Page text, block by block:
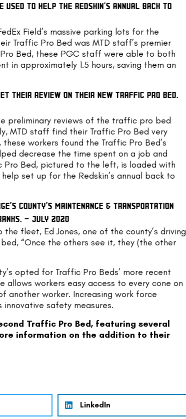
USED TO HELP THE REDSKIN’S ANNUAL BACK TO
Field’s massive parking lots for the
Traffic Pro Bed was MTD staff’s premier
Bed, these PGC staff were able to both
in approximately 1.5 hours, saving them an
THEIR REVIEW ON THEIR NEW TRAFFIC PRO BED.
preliminary reviews of the traffic pro bed
MTD staff find their Traffic Pro Bed very
workers found the Traffic Pro Bed’s
decrease the time spent on a job and
Pro Bed, pictured to the left, is loaded with
set up for the Redskin’s annual back to
COUNTY’S MAINTENANCE & TRANSPORTATION
– JULY 2020
fleet, Ed Jones, one of the county’s driving
“Once the others see it, they (the other
opted for Traffic Pro Beds’ more recent
allows workers easy access to every cone on
another worker. Increasing work force
safety measures.
Traffic Pro Bed, featuring several
information on the addition to their
LinkedIn